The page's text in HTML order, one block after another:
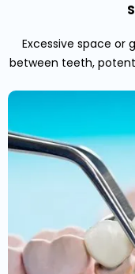
Excessive space or
between teeth,